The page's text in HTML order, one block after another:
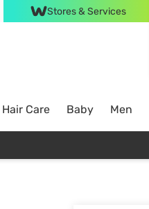
Stores & Services
Hair Care Baby Men